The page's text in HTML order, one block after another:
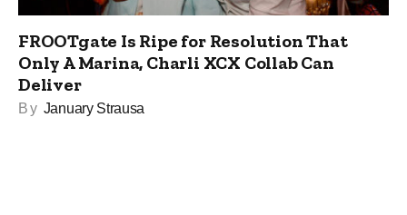
FROOTgate Is Ripe for Resolution That
Only A Marina, Charli XCX Collab Can
Deliver
By January Strausa